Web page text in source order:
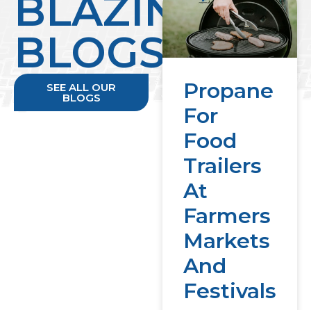
BLAZING
BLOGS
SEE ALL OUR
BLOGS
Propane
For
Food
Trailers
At
Farmers
Markets
And
Festivals